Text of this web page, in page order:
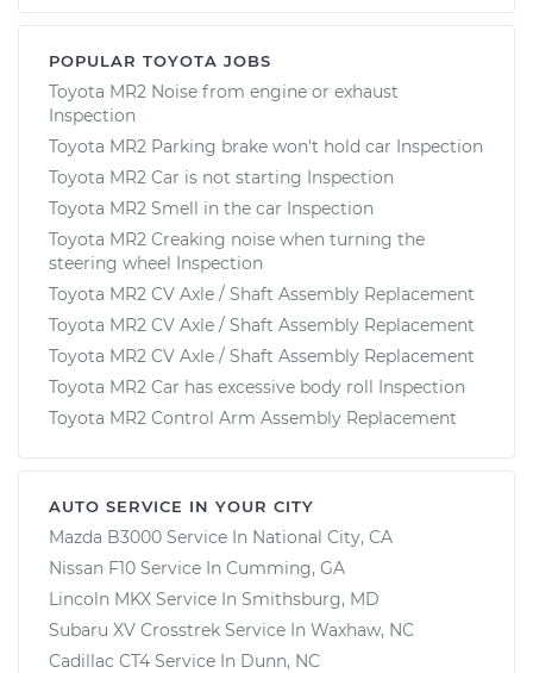
POPULAR TOYOTA JOBS
Toyota MR2 Noise from engine or exhaust
Inspection
Toyota MR2 Parking brake won't hold car Inspection
Toyota MR2 Car is not starting Inspection
Toyota MR2 Smell in the car Inspection
Toyota MR2 Creaking noise when turning the
steering wheel Inspection
Toyota MR2 CV Axle / Shaft Assembly Replacement
Toyota MR2 CV Axle / Shaft Assembly Replacement
Toyota MR2 CV Axle / Shaft Assembly Replacement
Toyota MR2 Car has excessive body roll Inspection
Toyota MR2 Control Arm Assembly Replacement
AUTO SERVICE IN YOUR CITY
Mazda B3000 Service In National City, CA
Nissan F10 Service In Cumming, GA
Lincoln MKX Service In Smithsburg, MD
Subaru XV Crosstrek Service In Waxhaw, NC
Cadillac CT4 Service In Dunn, NC